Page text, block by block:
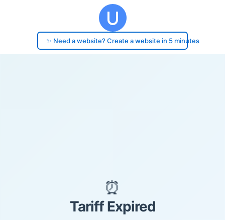
✨ Need a website? Create a website in 5 minutes
⏰
Tariff Expired